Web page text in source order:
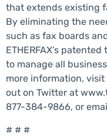
that extends existing
By eliminating the
such as fax boards
ETHERFAX’s
to manage all
more information, visit
out on Twitter at
877-384-9866, or
# # #